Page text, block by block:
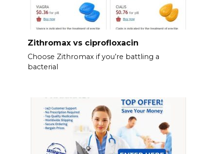
Zithromax vs ciprofloxacin
Choose Zithromax if you’re battling a
bacterial